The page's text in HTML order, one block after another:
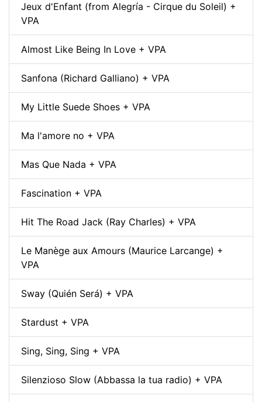
Jeux d'Enfant (from Alegría - Cirque du Soleil) +
VPA
Almost Like Being In Love + VPA
Sanfona (Richard Galliano) + VPA
My Little Suede Shoes + VPA
Ma l'amore no + VPA
Mas Que Nada + VPA
Fascination + VPA
Hit The Road Jack (Ray Charles) + VPA
Le Manège aux Amours (Maurice Larcange) +
VPA
Sway (Quién Será) + VPA
Stardust + VPA
Sing, Sing, Sing + VPA
Silenzioso Slow (Abbassa la tua radio) + VPA